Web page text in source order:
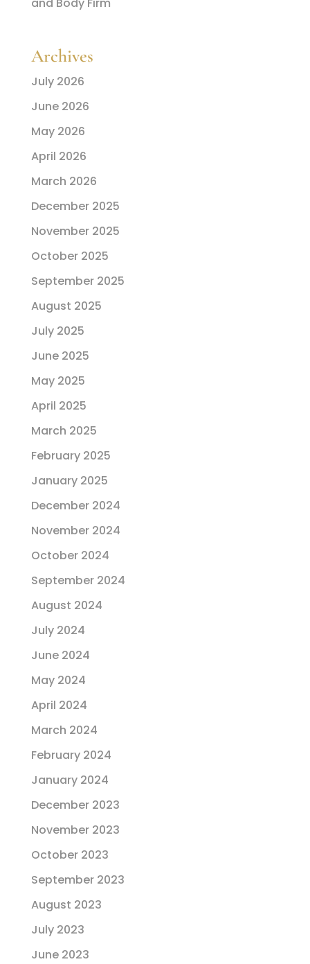
Archives
July 2026
June 2026
May 2026
April 2026
March 2026
December 2025
November 2025
October 2025
September 2025
August 2025
July 2025
June 2025
May 2025
April 2025
March 2025
February 2025
January 2025
December 2024
November 2024
October 2024
September 2024
August 2024
July 2024
June 2024
May 2024
April 2024
March 2024
February 2024
January 2024
December 2023
November 2023
October 2023
September 2023
August 2023
July 2023
June 2023